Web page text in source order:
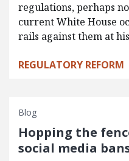
regulations, perhaps
current White House
rails against them at
REGULATORY REFORM
Blog
Hopping the
social media